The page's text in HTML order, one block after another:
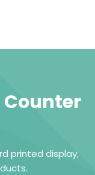
Counter
printed display,